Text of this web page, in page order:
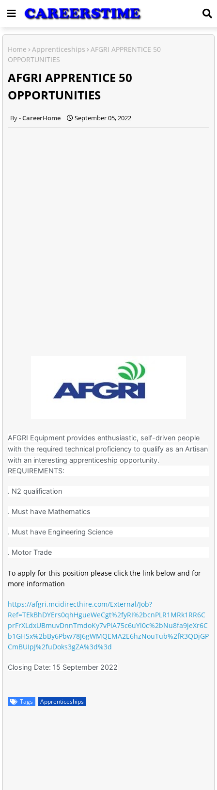
Home Apprenticeships
AFGRI APPRENTICE 50
OPPORTUNITIES
AFGRI APPRENTICE 50
OPPORTUNITIES
CareerHome September 05, 2022
AFGRI Equipment provides enthusiastic, self-driven people
with the required technical proficiency to qualify as an Artisan
with an interesting apprenticeship opportunity.
REQUIREMENTS:
. N2 qualification
. Must have Mathematics
. Must have Engineering Science
. Motor Trade
To apply for this position please click the link below and for
more information
https://afgri.mcidirecthire.com/External/Job?
Ref=TEkBhDYErs0qhHgueWeCgt%2fyRI%2bcnPLR1MRk1RR6C
prFrXLdxUBmuvDnnTmdoKy7vPlA75c6uYl0c%2bNu8fa9jeXr6C
b1GHSx%2bBy6Pbw78J6gWMQEMA2E6hzNouTub%2fR3QDjGP
CmBUIpJ%2fuDoks3gZA%3d%3d
Closing Date: 15 September 2022
Tags Apprenticeships